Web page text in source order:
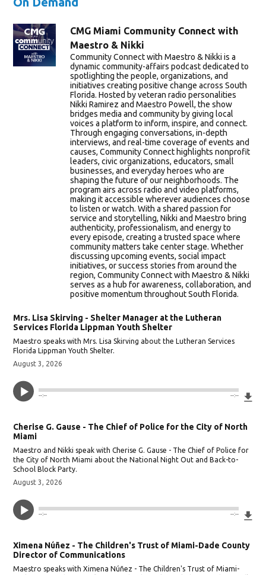
CMG Miami Community Connect with
Maestro & Nikki
Community Connect with Maestro & Nikki is a
dynamic community-affairs podcast dedicated to
spotlighting the people, organizations, and
initiatives creating positive change across South
Florida. Hosted by veteran radio personalities
Nikki Ramirez and Maestro Powell, the show
bridges media and community by giving local
voices a platform to inform, inspire, and connect.
Through engaging conversations, in-depth
interviews, and real-time coverage of events and
causes, Community Connect highlights nonprofit
leaders, civic organizations, educators, small
businesses, and everyday heroes who are
shaping the future of our neighborhoods. The
program airs across radio and video platforms,
making it accessible wherever audiences choose
to listen or watch. With a shared passion for
service and storytelling, Nikki and Maestro bring
authenticity, professionalism, and energy to
every episode, creating a trusted space where
community matters take center stage. Whether
discussing upcoming events, social impact
initiatives, or success stories from around the
region, Community Connect with Maestro & Nikki
serves as a hub for awareness, collaboration, and
positive momentum throughout South Florida.
Mrs. Lisa Skirving - Shelter Manager at the Lutheran
Services Florida Lippman Youth Shelter
Maestro speaks with Mrs. Lisa Skirving about the Lutheran Services
Florida Lippman Youth Shelter.
August 3, 2026
--:-- --:--
Cherise G. Gause - The Chief of Police for the City of North
Miami
Maestro and Nikki speak with Cherise G. Gause - The Chief of Police for
the City of North Miami about the National Night Out and Back-to-
School Block Party.
August 3, 2026
--:-- --:--
Ximena Núñez - The Children's Trust of Miami-Dade County
Director of Communications
Maestro speaks with Ximena Núñez - The Children's Trust of Miami-